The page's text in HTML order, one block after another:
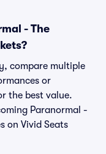
- The
compare multiple
or
the best value.
Paranormal -
on Vivid Seats